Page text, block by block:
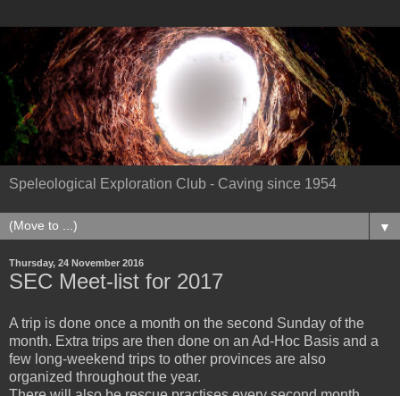
Speleological Exploration Club - Caving since 1954
▼
Thursday, 24 November 2016
SEC Meet-list for 2017
A trip is done once a month on the second Sunday of the
month. Extra trips are then done on an Ad-Hoc Basis and a
few long-weekend trips to other provinces are also
organized throughout the year.